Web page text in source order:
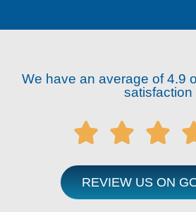
We have an average of 4.9
satisfaction
  
REVIEW US ON